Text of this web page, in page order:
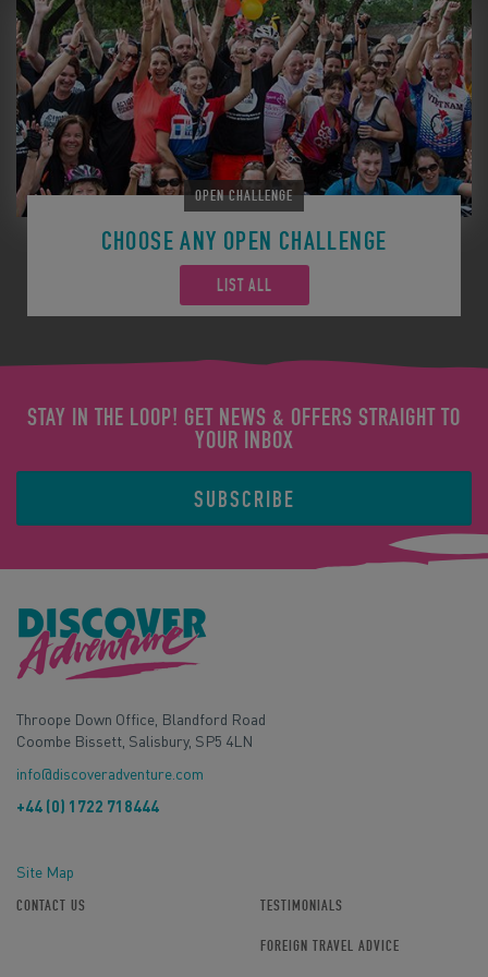
OPEN CHALLENGE
CHOOSE ANY OPEN CHALLENGE
LIST ALL
STAY IN THE LOOP! GET NEWS & OFFERS STRAIGHT TO
YOUR INBOX
SUBSCRIBE
Throope Down Office, Blandford Road
Coombe Bissett, Salisbury, SP5 4LN
info@discoveradventure.com
+44 (0) 1722 718444
Site Map
CONTACT US TESTIMONIALS
FOREIGN TRAVEL ADVICE